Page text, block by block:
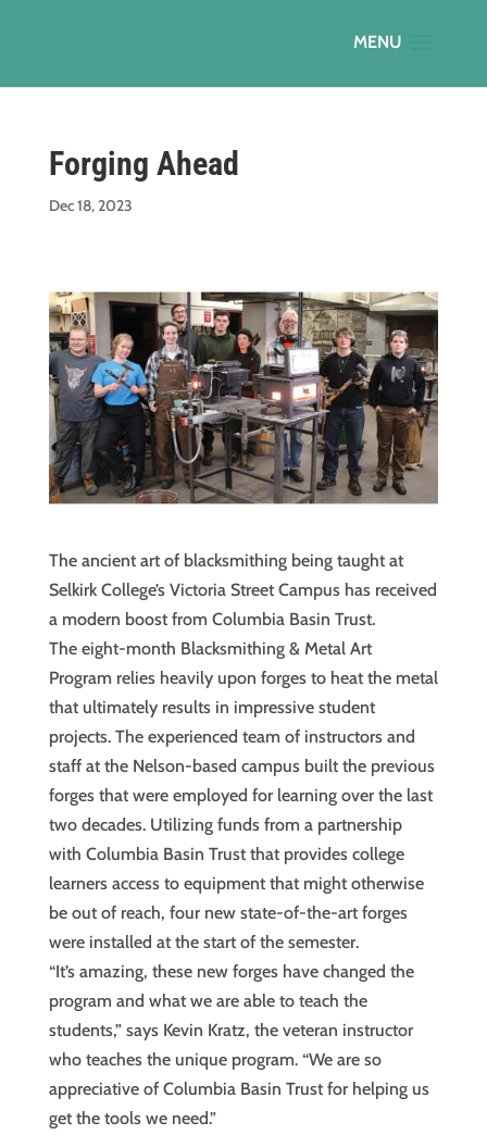
Forging Ahead
Dec 18, 2023
The ancient art of blacksmithing being taught at
Selkirk College’s Victoria Street Campus has received
a modern boost from Columbia Basin Trust.
The eight-month Blacksmithing & Metal Art
Program relies heavily upon forges to heat the metal
that ultimately results in impressive student
projects. The experienced team of instructors and
staff at the Nelson-based campus built the previous
forges that were employed for learning over the last
two decades. Utilizing funds from a partnership
with Columbia Basin Trust that provides college
learners access to equipment that might otherwise
be out of reach, four new state-of-the-art forges
were installed at the start of the semester.
“It’s amazing, these new forges have changed the
program and what we are able to teach the
students,” says Kevin Kratz, the veteran instructor
who teaches the unique program. “We are so
appreciative of Columbia Basin Trust for helping us
get the tools we need.”